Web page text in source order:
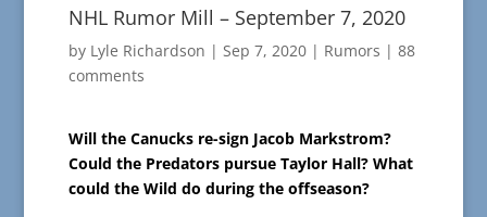
NHL Rumor Mill – September 7, 2020
by Lyle Richardson | Sep 7, 2020| Rumors | 88
comments
Will the Canucks re-sign Jacob Markstrom?
Could the Predators pursue Taylor Hall? What
could the Wild do during the offseason?